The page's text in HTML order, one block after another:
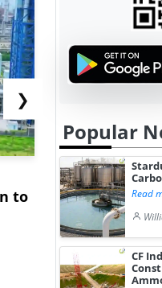
to
NGN Secures
Advance
Hydrogen St...
❯
Popular
Read
CF